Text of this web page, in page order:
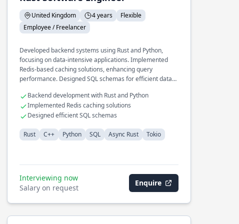
United Kingdom 4 years
Flexible
Employee / Freelancer
Developed backend systems using Rust and Python,
focusing on data-intensive applications. Implemented
Redis-based caching solutions, enhancing query
performance. Designed SQL schemas for efficient data
Backend development with Rust and Python
Implemented Redis caching solutions
Designed efficient SQL schemas
Rust C++ Python SQL Async Rust Tokio
Interviewing now
Salary on request
Enquire